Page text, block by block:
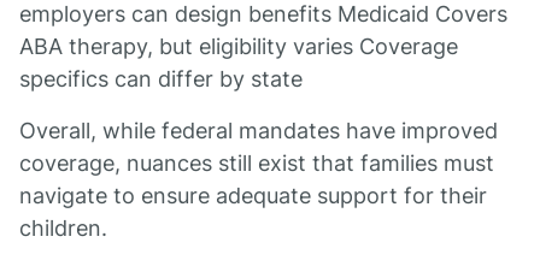
employers can design benefits Medicaid Covers
ABA therapy, but eligibility varies Coverage
specifics can differ by state
Overall, while federal mandates have improved
coverage, nuances still exist that families must
navigate to ensure adequate support for their
children.